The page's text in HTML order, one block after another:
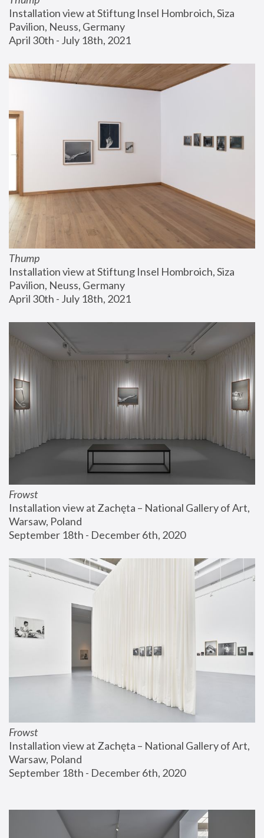
Installation view at Stiftung Insel Hombroich, Siza
Pavilion, Neuss, Germany
April 30th - July 18th, 2021
Thump
Installation view at Stiftung Insel Hombroich, Siza
Pavilion, Neuss, Germany
April 30th - July 18th, 2021
Frowst
Installation view at Zachęta – National Gallery of Art,
Warsaw, Poland
September 18th - December 6th, 2020
Frowst
Installation view at Zachęta – National Gallery of Art,
Warsaw, Poland
September 18th - December 6th, 2020